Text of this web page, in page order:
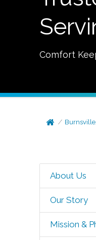
Comfort
About Us
Our Story
Mission &